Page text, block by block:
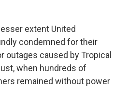
extent United
condemned for their
outages caused by Tropical
when hundreds of
remained without power